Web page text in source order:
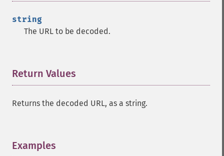
string
The URL to be decoded.
Return Values
Returns the decoded URL, as a string.
Examples